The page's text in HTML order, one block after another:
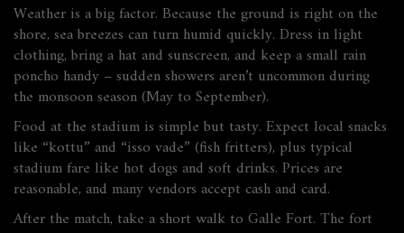
Weather is a big factor. Because the ground is right on the
shore, sea breezes can turn humid quickly. Dress in light
clothing, bring a hat and sunscreen, and keep a small rain
poncho handy – sudden showers aren’t uncommon during
the monsoon season (May to September).
Food at the stadium is simple but tasty. Expect local snacks
like “kottu” and “isso vade” (fish fritters), plus typical
stadium fare like hot dogs and soft drinks. Prices are
reasonable, and many vendors accept cash and card.
After the match, take a short walk to Galle Fort. The fort